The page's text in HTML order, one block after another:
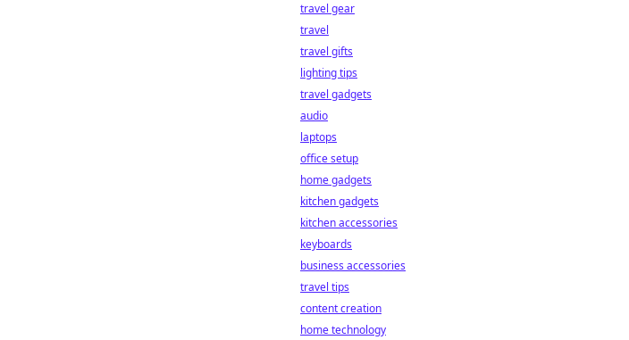
travel gear
travel
travel gifts
lighting tips
travel gadgets
audio
laptops
office setup
home gadgets
kitchen gadgets
kitchen accessories
keyboards
business accessories
travel tips
content creation
home technology